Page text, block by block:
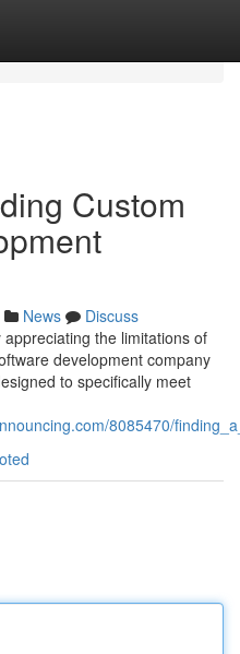
Custom
News
Discuss
the limitations of
development company
to specifically meet
8085470/